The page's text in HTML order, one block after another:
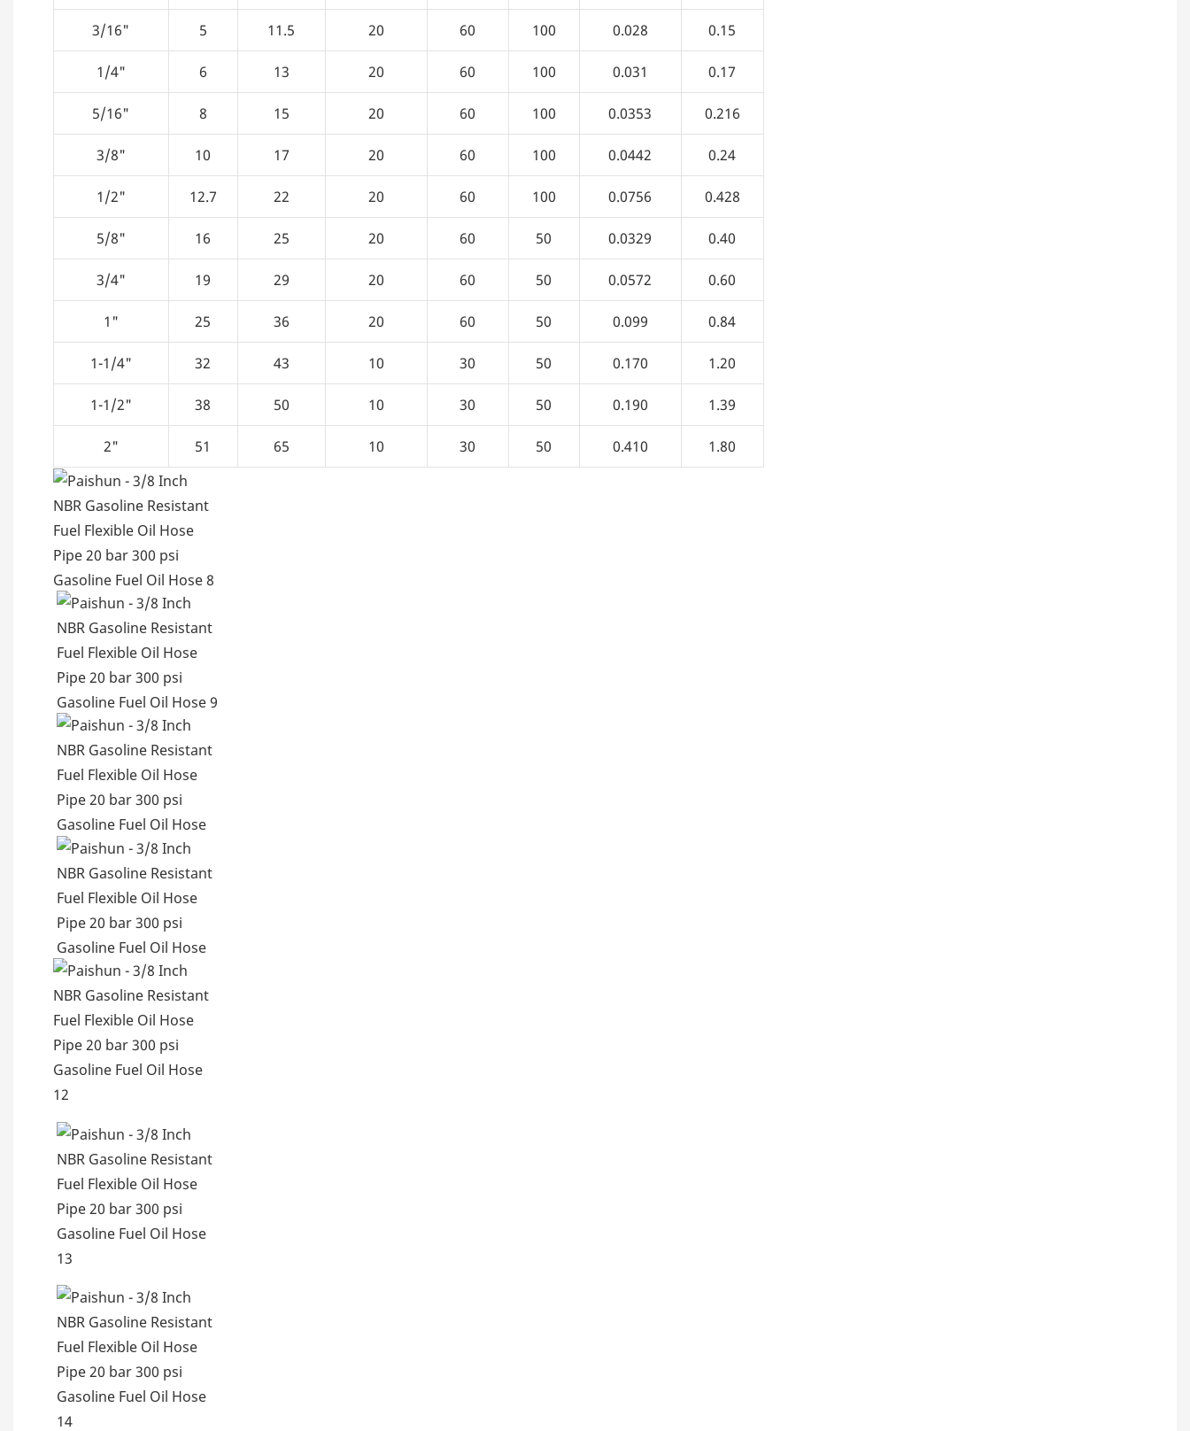
3/16" 5 11.5 20 60 100 0.028 0.15
1/4" 6 13 20 60 100 0.031 0.17
5/16" 8 15 20 60 100 0.0353 0.216
3/8" 10 17 20 60 100 0.0442 0.24
1/2" 12.7 22 20 60 100 0.0756 0.428
5/8" 16 25 20 60 50 0.0329 0.40
3/4" 19 29 20 60 50 0.0572 0.60
1" 25 36 20 60 50 0.099 0.84
1-1/4" 32 43 10 30 50 0.170 1.20
1-1/2" 38 50 10 30 50 0.190 1.39
2" 51 65 10 30 50 0.410 1.80